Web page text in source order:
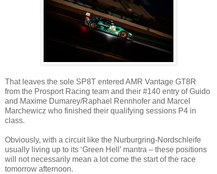
That leaves the sole SP8T entered AMR Vantage GT8R
from the Prosport Racing team and their #140 entry of Guido
and Maxime Dumarey/Raphael Rennhofer and Marcel
Marchewicz who finished their qualifying sessions P4 in
class.
Obviously, with a circuit like the Nurburgring-Nordschleife
usually living up to its ‘Green Hell’ mantra – these positions
will not necessarily mean a lot come the start of the race
tomorrow afternoon.